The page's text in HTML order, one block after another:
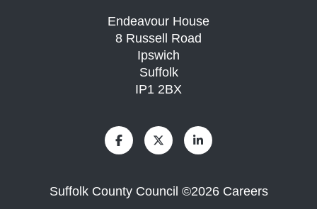
Endeavour House
8 Russell Road
Ipswich
Suffolk
IP1 2BX
Suffolk County Council ©2026 Careers